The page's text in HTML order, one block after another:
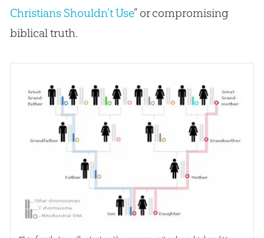
Christians Shouldn’t Use” or compromising
biblical truth.